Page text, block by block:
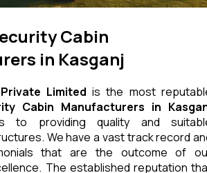
Cabin
in Kasganj
Limited is the most
Cabin Manufacturers in
to providing quality and
We have a vast track record
that are the outcome of
The established reputation